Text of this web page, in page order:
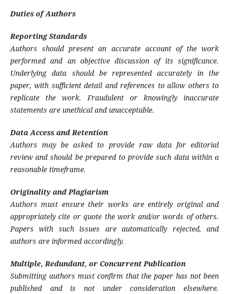
Duties of Authors
Reporting Standards
Authors should present an accurate account of the work
performed and an objective discussion of its significance.
Underlying data should be represented accurately in the
paper, with sufficient detail and references to allow others to
replicate the work. Fraudulent or knowingly inaccurate
statements are unethical and unacceptable.
Data Access and Retention
Authors may be asked to provide raw data for editorial
review and should be prepared to provide such data within a
reasonable timeframe.
Originality and Plagiarism
Authors must ensure their works are entirely original and
appropriately cite or quote the work and/or words of others.
Papers with such issues are automatically rejected, and
authors are informed accordingly.
Multiple, Redundant, or Concurrent Publication
Submitting authors must confirm that the paper has not been
published and is not under consideration elsewhere.